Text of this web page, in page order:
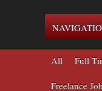
All Full
Freelance